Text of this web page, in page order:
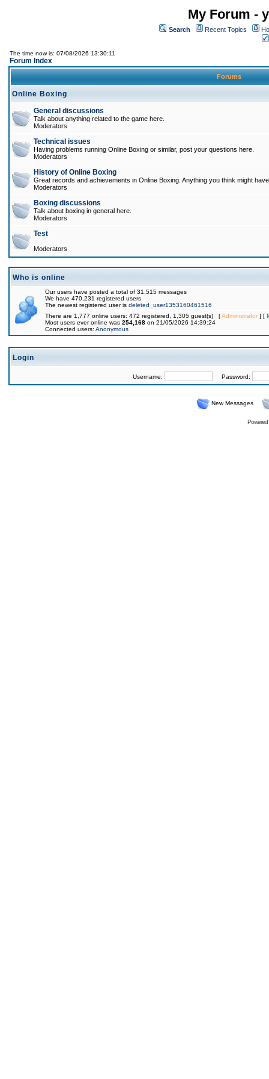
My Forum -
Search Recent Topics
The time now is: 07/08/2026 13:30:11
Forum Index
Forums
Online Boxing
General discussions
Talk about anything related to the game here.
Moderators
Technical issues
Having problems running Online Boxing or similar, post your questions here.
Moderators
History of Online Boxing
Great records and achievements in Online Boxing. Anything you think might
Moderators
Boxing discussions
Talk about boxing in general here.
Moderators
Test
Moderators
Who is online
Our users have posted a total of 31,515 messages
We have 470,231 registered users
The newest registered user is deleted_user1353160461516
There are 1,777 online users: 472 registered, 1,305 guest(s) [Administrator] [
Most users ever online was 254,168 on 21/05/2026 14:39:24
Connected users: Anonymous
Login
Username: Password:
New Messages